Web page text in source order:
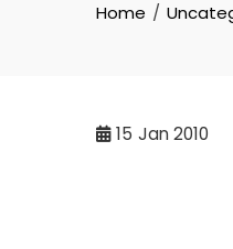
Home
15 Jan 2010